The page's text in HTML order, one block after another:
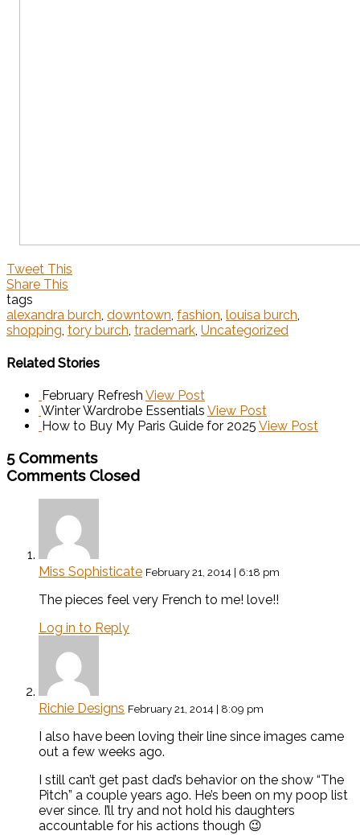
Tweet This
Share This
tags
alexandra burch, downtown, fashion, louisa burch,
shopping, tory burch, trademark, Uncategorized
Related Stories
February Refresh View Post
Winter Wardrobe Essentials View Post
How to Buy My Paris Guide for 2025 View Post
5 Comments
Comments Closed
Miss Sophisticate February 21, 2014 | 6:18 pm
The pieces feel very French to me! love!!
Log in to Reply
Richie Designs February 21, 2014 | 8:09 pm
I also have been loving their line since images came
out a few weeks ago.
I still can’t get past dad’s behavior on the show “The
Pitch” a couple years ago. He’s been on my poop list
ever since. I’ll try and not hold his daughters
accountable for his actions though 😉